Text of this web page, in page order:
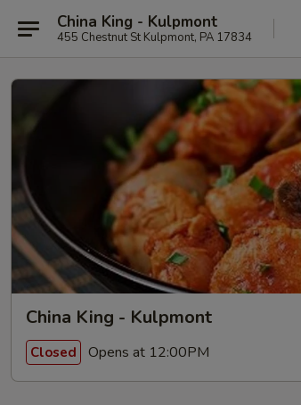
China King - Kulpmont
455 Chestnut St Kulpmont, PA 17834
China King - Kulpmont
Closed Opens at 12:00PM